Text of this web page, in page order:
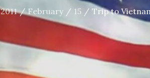
2011 February 15 Trip to